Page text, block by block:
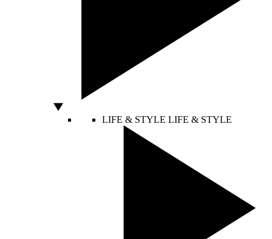
LIFE & STYLE LIFE & STYLE